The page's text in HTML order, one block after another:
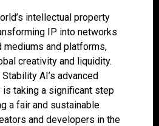
intellectual property
IP into networks
mediums and platforms,
creativity and liquidity.
AI’s advanced
is taking a significant step
a fair and sustainable
and developers in the